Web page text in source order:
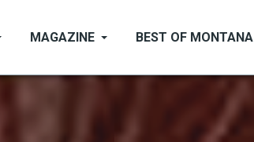
MAGAZINE BEST OF MONTANA